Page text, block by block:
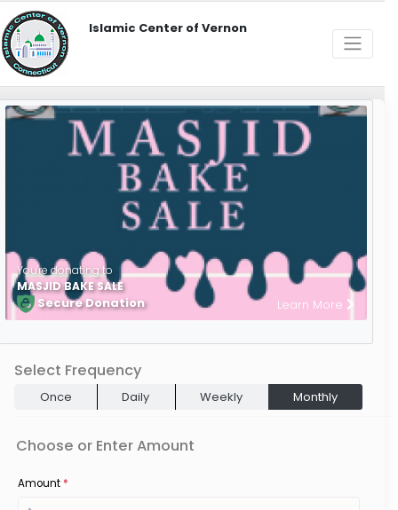
Islamic Center of Vernon
You're donating to
MASJID BAKE SALE
Secure Donation Learn More
Select Frequency
Once Daily Weekly Monthly
Choose or Enter Amount
Amount*